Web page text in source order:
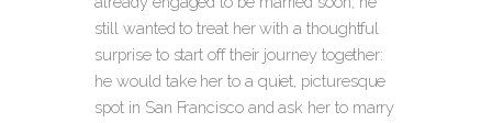
still wanted to treat her with a thoughtful
surprise to start off their journey together:
he would take her to a quiet, picturesque
spot in San Francisco and ask her to marry